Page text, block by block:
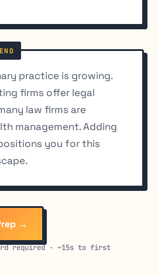
practice is growing.
firms offer legal
law firms are
management. Adding
you for this
→
required · ~15s to first